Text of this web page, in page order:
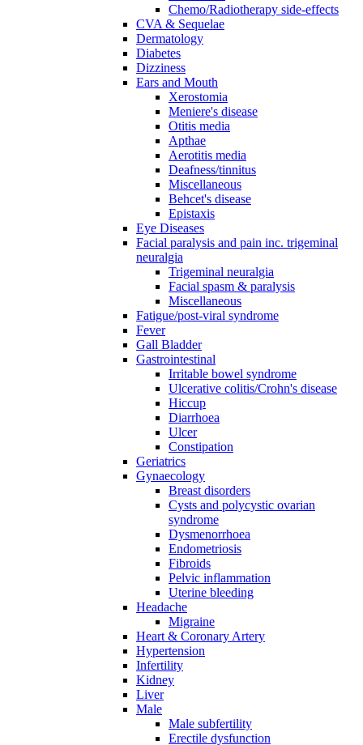
Chemo/Radiotherapy side-effects
CVA & Sequelae
Dermatology
Diabetes
Dizziness
Ears and Mouth
Xerostomia
Meniere's disease
Otitis media
Apthae
Aerotitis media
Deafness/tinnitus
Miscellaneous
Behcet's disease
Epistaxis
Eye Diseases
Facial paralysis and pain inc. trigeminal
neuralgia
Trigeminal neuralgia
Facial spasm & paralysis
Miscellaneous
Fatigue/post-viral syndrome
Fever
Gall Bladder
Gastrointestinal
Irritable bowel syndrome
Ulcerative colitis/Crohn's disease
Hiccup
Diarrhoea
Ulcer
Constipation
Geriatrics
Gynaecology
Breast disorders
Cysts and polycystic ovarian
syndrome
Dysmenorrhoea
Endometriosis
Fibroids
Pelvic inflammation
Uterine bleeding
Headache
Migraine
Heart & Coronary Artery
Hypertension
Infertility
Kidney
Liver
Male
Male subfertility
Erectile dysfunction